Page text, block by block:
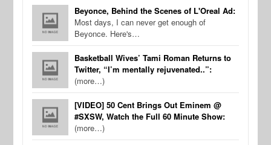
Beyonce, Behind the Scenes of L'Oreal Ad:
Most days, I can never get enough of
Beyonce. Here's…
Basketball Wives’ Tami Roman Returns to
Twitter, “I’m mentally rejuvenated..”:
(more…)
[VIDEO] 50 Cent Brings Out Eminem @
#SXSW, Watch the Full 60 Minute Show:
(more…)